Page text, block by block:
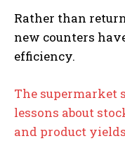
Rather than
new counters
efficiency.
The supermarket
lessons about
and product